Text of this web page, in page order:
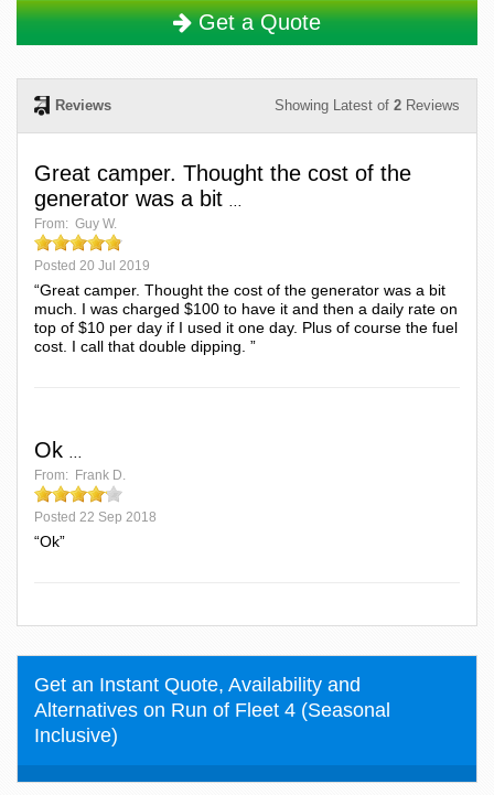
Get a Quote
Reviews Showing Latest of 2 Reviews
Great camper. Thought the cost of the
generator was a bit
From: Guy W.
Posted 20 Jul 2019
“Great camper. Thought the cost of the generator was a bit
much. I was charged $100 to have it and then a daily rate on
top of $10 per day if I used it one day. Plus of course the fuel
cost. I call that double dipping. ”
Ok
From: Frank D.
Posted 22 Sep 2018
“Ok”
Get an Instant Quote, Availability and
Alternatives on Run of Fleet 4 (Seasonal
Inclusive)